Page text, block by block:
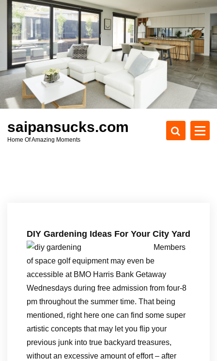
c
t
saipansucks.com
Home Of Amazing Moments
DIY Gardening Ideas For Your City Yard
Members
of space golf equipment may even be
accessible at BMO Harris Bank Getaway
Wednesdays during free admission from four-8
pm throughout the summer time. That being
mentioned, right here one can find some super
artistic concepts that may let you flip your
previous junk into true backyard treasures,
without an excessive amount of effort – after